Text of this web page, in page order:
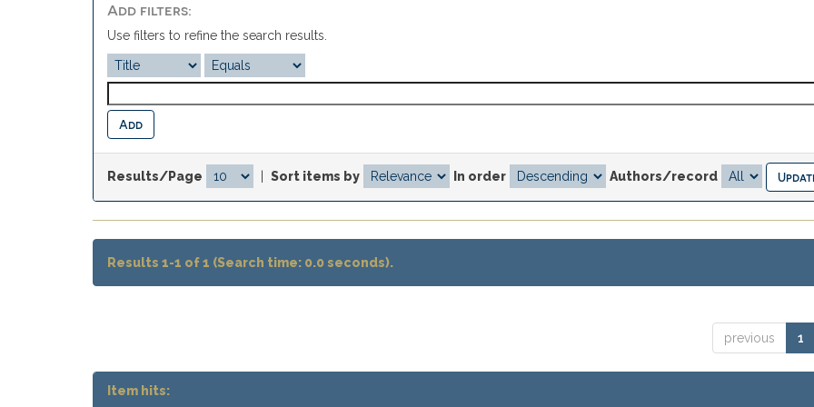
Add filters:
Use filters to refine the search results.
Results/Page Sort items by In order Authors/record
Results 1-1 of 1 (Search time: 0.0 seconds).
previous 1
Item hits: